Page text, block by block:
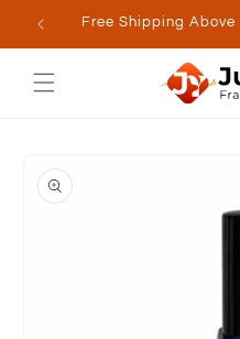
Skip to
content
Free Shipping
product
information